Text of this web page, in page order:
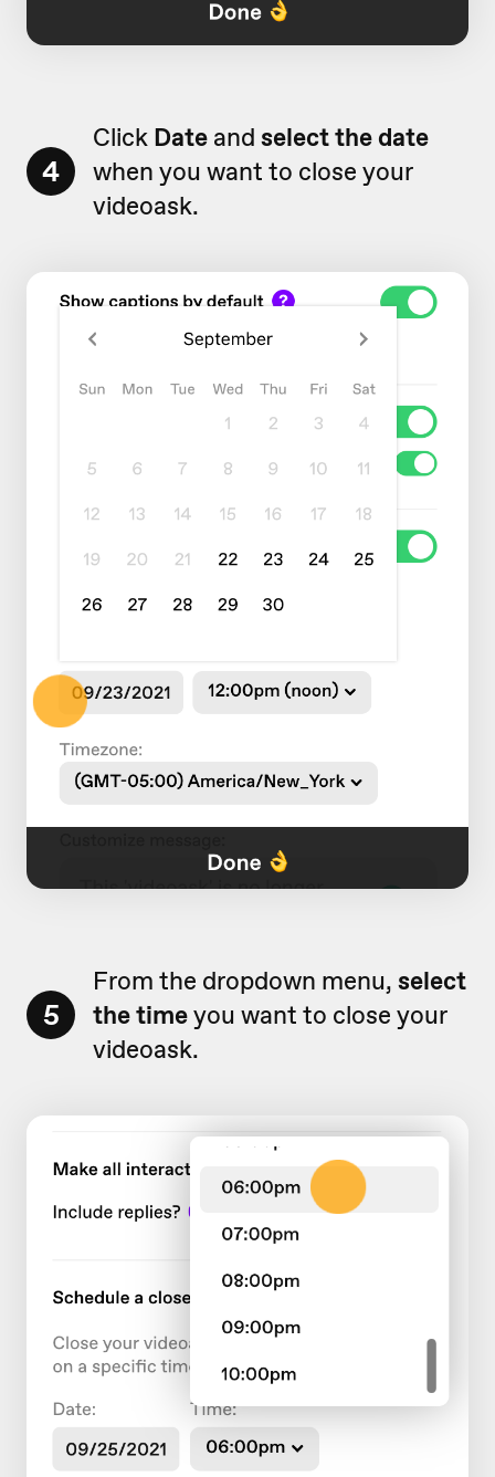
4
Click Date and select the date
when you want to close your
videoask.
5
From the dropdown menu, select
thetimeyou want to close your
videoask.